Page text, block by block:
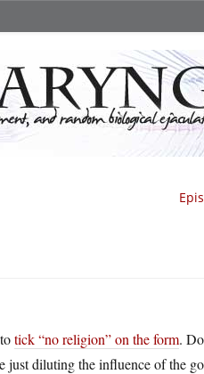
tick “no religion” on the form.
just diluting the influence of the